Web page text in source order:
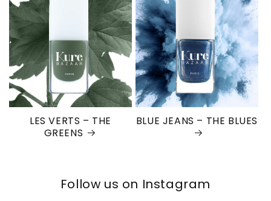
LES VERTS – THE
GREENS
BLUE JEANS – THE BLUES
Follow us on Instagram